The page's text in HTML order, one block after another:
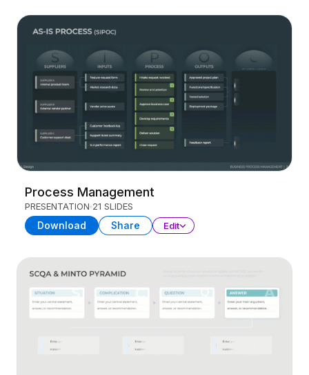
Process Management
PRESENTATION 21 SLIDES
Download Share Edit